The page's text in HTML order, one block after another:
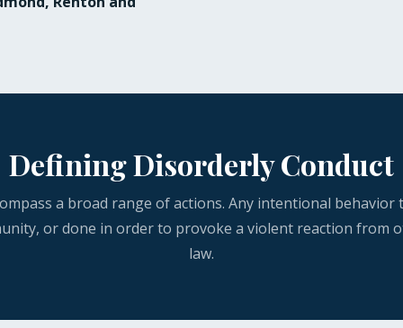
Defining Disorderly Conduct
a broad range of actions. Any intentional behavior
or done in order to provoke a violent reaction from
law.